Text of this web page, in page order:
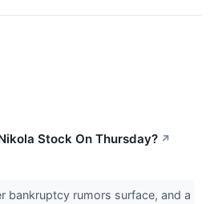
Stock On Thursday? ↗
bankruptcy rumors surface, and a